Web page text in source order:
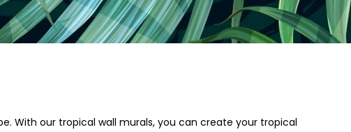
With our tropical wall murals, you can create your tropical